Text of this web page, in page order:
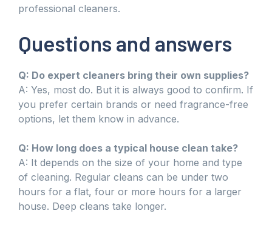
professional cleaners.
Questions and answers
Q: Do expert cleaners bring their own supplies?
A: Yes, most do. But it is always good to confirm. If
you prefer certain brands or need fragrance-free
options, let them know in advance.
Q: How long does a typical house clean take?
A: It depends on the size of your home and type
of cleaning. Regular cleans can be under two
hours for a flat, four or more hours for a larger
house. Deep cleans take longer.